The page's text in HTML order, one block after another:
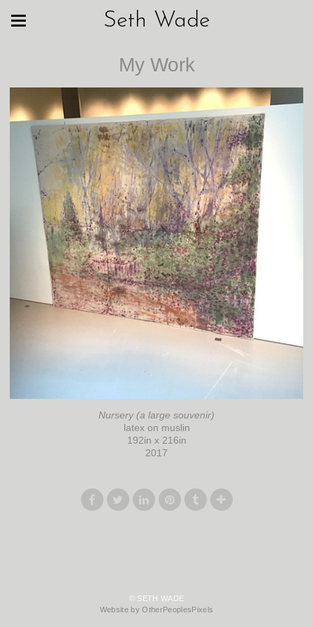
Seth Wade
My Work
Nursery (a large souvenir)
latex on muslin
192in x 216in
2017
© SETH WADE
Website by OtherPeoplesPixels